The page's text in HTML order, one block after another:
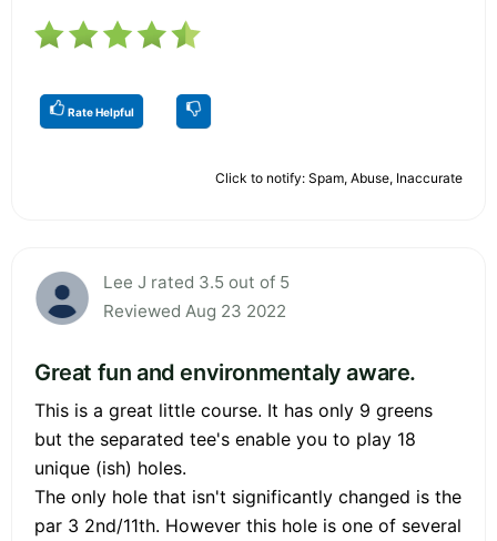
Rate Helpful
Click to notify: Spam, Abuse, Inaccurate
Lee J rated 3.5 out of 5
Reviewed Aug 23 2022
Great fun and environmentaly aware.
This is a great little course. It has only 9 greens
but the separated tee's enable you to play 18
unique (ish) holes.
The only hole that isn't significantly changed is the
par 3 2nd/11th. However this hole is one of several